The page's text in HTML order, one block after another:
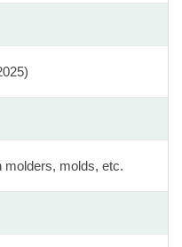
molders, molds, etc.